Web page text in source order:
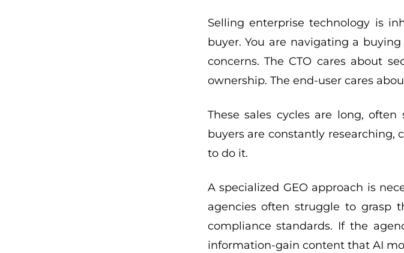
Selling enterprise technology is
buyer. You are navigating a
concerns. The CTO cares about
ownership. The end-user cares
These sales cycles are long,
buyers are constantly researching,
to do it.
A specialized GEO approach is
agencies often struggle to grasp
compliance standards. If the
information-gain content that AI